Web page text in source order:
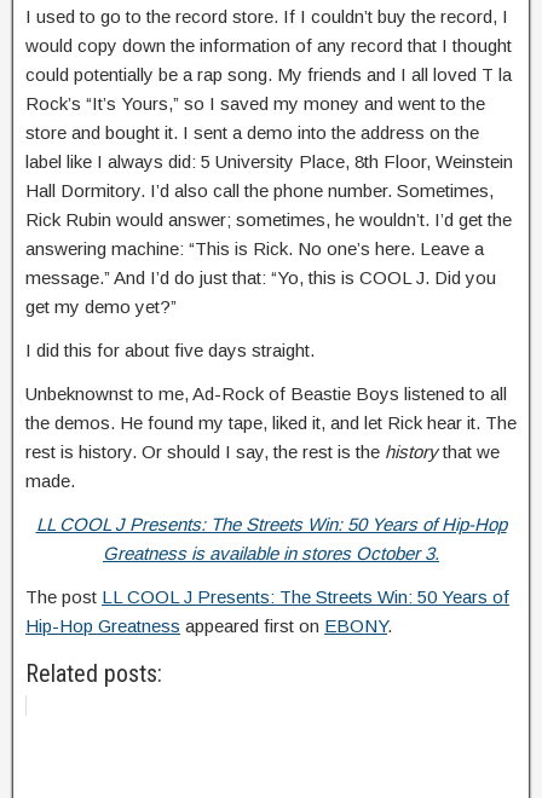
I used to go to the record store. If I couldn’t buy the record, I
would copy down the information of any record that I thought
could potentially be a rap song. My friends and I all loved T la
Rock’s “It’s Yours,” so I saved my money and went to the
store and bought it. I sent a demo into the address on the
label like I always did: 5 University Place, 8th Floor, Weinstein
Hall Dormitory. I’d also call the phone number. Sometimes,
Rick Rubin would answer; sometimes, he wouldn’t. I’d get the
answering machine: “This is Rick. No one’s here. Leave a
message.” And I’d do just that: “Yo, this is COOL J. Did you
get my demo yet?”
I did this for about five days straight.
Unbeknownst to me, Ad-Rock of Beastie Boys listened to all
the demos. He found my tape, liked it, and let Rick hear it. The
rest is history. Or should I say, the rest is the historythat we
made.
LL COOL J Presents: The Streets Win: 50 Years of Hip-Hop
Greatness is available in stores October 3.
The post LL COOL J Presents: The Streets Win: 50 Years of
Hip-Hop Greatness appeared first on EBONY.
Related posts: